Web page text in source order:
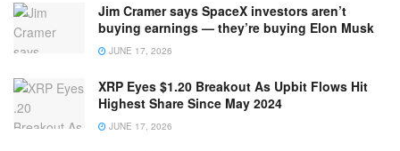
Jim Cramer says SpaceX investors aren’t
buying earnings — they’re buying Elon Musk
JUNE 17, 2026
XRP Eyes $1.20 Breakout As Upbit Flows Hit
Highest Share Since May 2024
JUNE 17, 2026